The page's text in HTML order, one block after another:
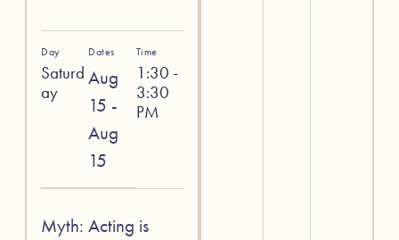
Day
Saturd
ay
Dates
Aug
15 -
Aug
15
Time
1:30 -
3:30
PM
Myth: Acting is